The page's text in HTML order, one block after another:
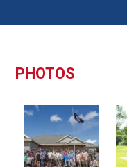
PHOTOS